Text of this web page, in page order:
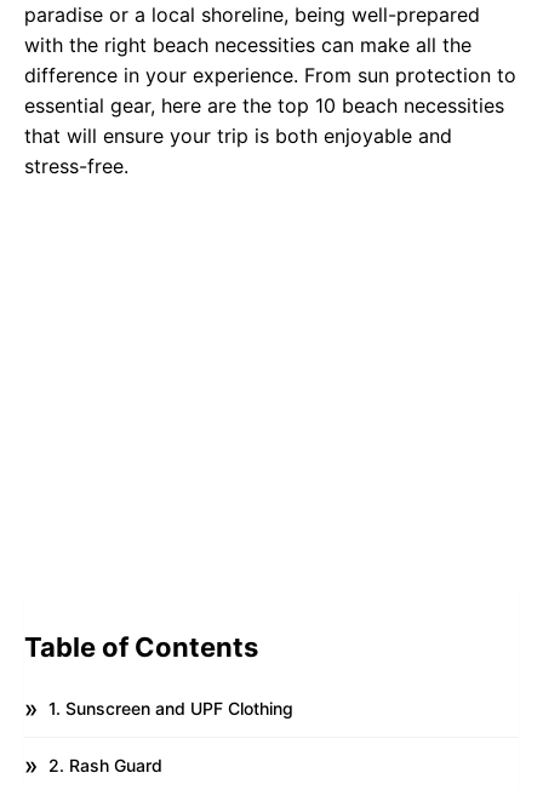
paradise or a local shoreline, being well-prepared
with the right beach necessities can make all the
difference in your experience. From sun protection to
essential gear, here are the top 10 beach necessities
that will ensure your trip is both enjoyable and
stress-free.
Table of Contents
1. Sunscreen and UPF Clothing
2. Rash Guard